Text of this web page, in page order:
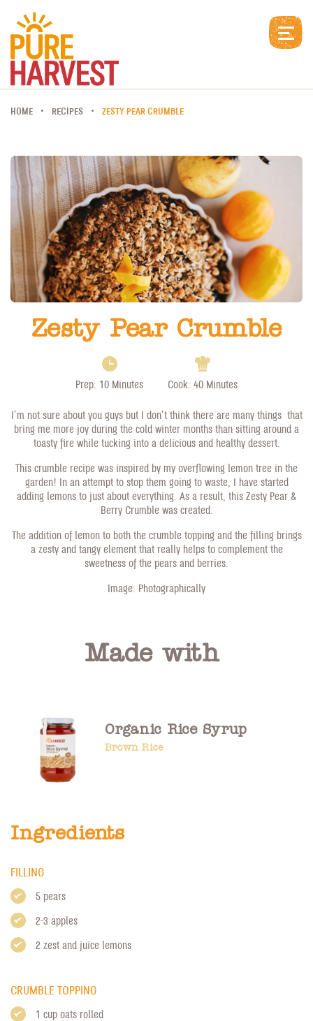
HOME RECIPES ZESTY PEAR CRUMBLE
Zesty Pear Crumble
Prep: 10 Minutes Cook: 40 Minutes
I’m not sure about you guys but I don’t think there are many things that
bring me more joy during the cold winter months than sitting around a
toasty fire while tucking into a delicious and healthy dessert.
This crumble recipe was inspired by my overflowing lemon tree in the
garden! In an attempt to stop them going to waste, I have started
adding lemons to just about everything. As a result, this Zesty Pear &
Berry Crumble was created.
The addition of lemon to both the crumble topping and the filling brings
a zesty and tangy element that really helps to complement the
sweetness of the pears and berries.
Image: Photographically
Made with
Organic Rice Syrup
Brown Rice
Ingredients
FILLING
5 pears
2-3 apples
2 zest and juice lemons
CRUMBLE TOPPING
1 cup oats rolled